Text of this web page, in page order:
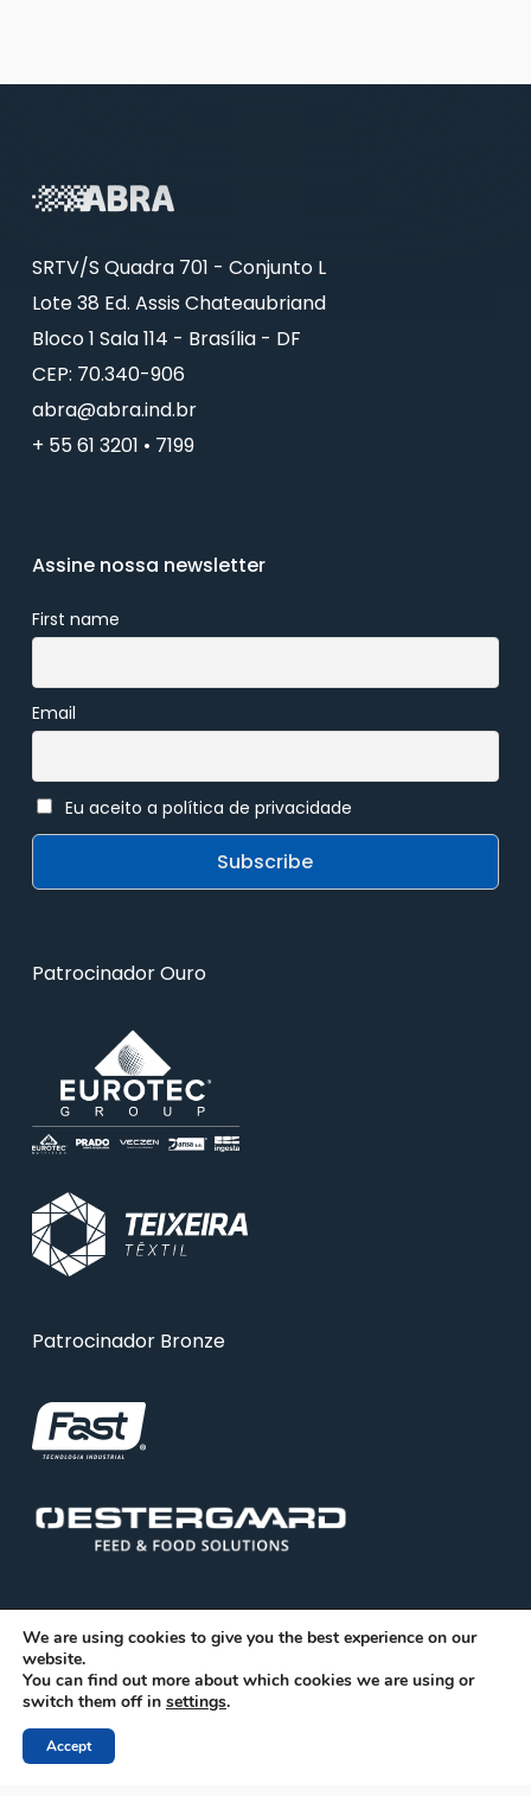
SRTV/S Quadra 701 - Conjunto L
Lote 38 Ed. Assis Chateaubriand
Bloco 1 Sala 114 - Brasília - DF
CEP: 70.340-906
abra@abra.ind.br
+ 55 61 3201 • 7199
Assine nossa newsletter
First name
Email
Eu aceito a política de privacidade
Patrocinador Ouro
Patrocinador Bronze
© 2026 ABRA. Associação Brasileira de Reciclagem
facebook
linkedin
We are using cookies to give you the best experience on our
website.
You can find out more about which cookies we are using or
switch them off in settings.
Accept